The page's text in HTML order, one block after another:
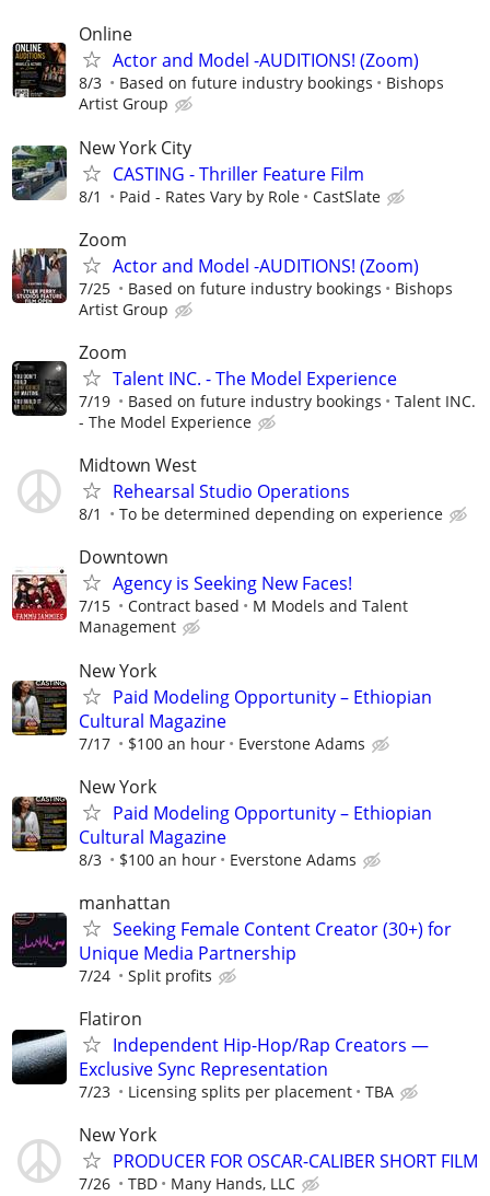
Online
Actor and Model -AUDITIONS! (Zoom)
8/3 Based on future industry bookings
Bishops
Artist Group
New York City
CASTING - Thriller Feature Film
8/1 Paid - Rates Vary by Role CastSlate
Zoom
Actor and Model -AUDITIONS! (Zoom)
7/25 Based on future industry bookings
Bishops
Artist Group
Zoom
Talent INC. - The Model Experience
7/19 Based on future industry bookings
Talent INC.
- The Model Experience
Midtown West
Rehearsal Studio Operations
8/1 To be determined depending on experience
Downtown
Agency is Seeking New Faces!
7/15 Contract based
M Models and Talent
Management
New York
Paid Modeling Opportunity – Ethiopian
Cultural Magazine
7/17 $100 an hour Everstone Adams
New York
Paid Modeling Opportunity – Ethiopian
Cultural Magazine
8/3 $100 an hour Everstone Adams
manhattan
Seeking Female Content Creator (30+) for
Unique Media Partnership
7/24 Split profits
Flatiron
Independent Hip-Hop/Rap Creators —
Exclusive Sync Representation
7/23 Licensing splits per placement TBA
New York
PRODUCER FOR OSCAR-CALIBER SHORT FILM
7/26 TBD Many Hands, LLC